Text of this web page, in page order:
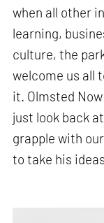
when all other
learning,
culture, the
welcome us all
it. Olmsted
just look back
grapple with
to take his